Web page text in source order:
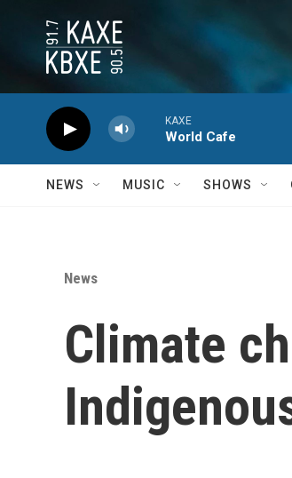
KAXE
World Cafe
NEWS MUSIC SHOWS
News
Climate